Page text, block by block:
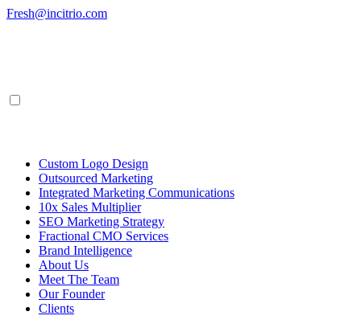
Skip
Fresh@incitrio.com
Custom Logo Design
Outsourced Marketing
Integrated Marketing Communications
10x Sales Multiplier
SEO Marketing Strategy
Fractional CMO Services
Brand Intelligence
About Us
Meet The Team
Our Founder
Clients